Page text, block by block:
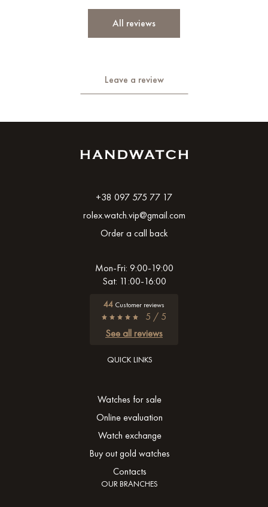
All reviews
Leave a review
+38 097 575 77 17
rolex.watch.vip@gmail.com
Order a call back
Mon-Fri: 9:00-19:00
Sat: 11:00-16:00
44 Customer reviews
5 / 5
See all reviews
QUICK LINKS
Watches for sale
Online evaluation
Watch exchange
Buy out gold watches
Contacts
OUR BRANCHES